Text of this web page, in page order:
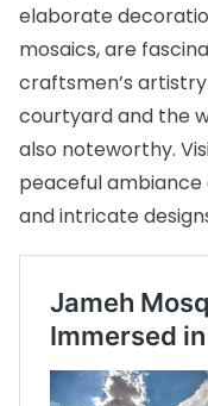
elaborate
mosaics, are
craftsmen’s
courtyard and the
also noteworthy.
peaceful ambiance
and intricate